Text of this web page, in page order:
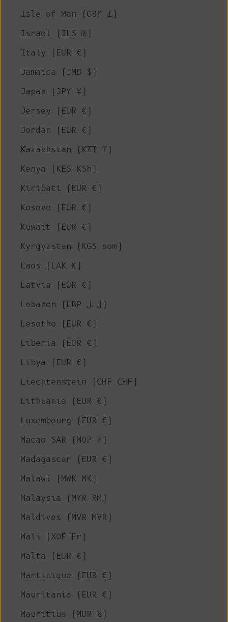
Isle of Man (GBP £)
Israel (ILS ₪)
Italy (EUR €)
Jamaica (JMD $)
Japan (JPY ¥)
Jersey (EUR €)
Jordan (EUR €)
Kazakhstan (KZT ₸)
Kenya (KES KSh)
Kiribati (EUR €)
Kosovo (EUR €)
Kuwait (EUR €)
Kyrgyzstan (KGS som)
Laos (LAK ₭)
Latvia (EUR €)
Lebanon (LBP ل.ل)
Lesotho (EUR €)
Liberia (EUR €)
Libya (EUR €)
Liechtenstein (CHF CHF)
Lithuania (EUR €)
Luxembourg (EUR €)
Macao SAR (MOP P)
Madagascar (EUR €)
Malawi (MWK MK)
Malaysia (MYR RM)
Maldives (MVR MVR)
Mali (XOF Fr)
Malta (EUR €)
Martinique (EUR €)
Mauritania (EUR €)
Mauritius (MUR ₨)